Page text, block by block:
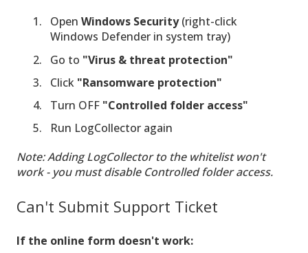
Open Windows Security(right-click
Windows Defender in system tray)
Go to "Virus & threat protection"
Click "Ransomware protection"
Turn OFF "Controlled folder access"
Run LogCollector again
Note: Adding LogCollector to the whitelist won't
work - you must disable Controlled folder access.
Can't Submit Support Ticket
If the online form doesn't work: